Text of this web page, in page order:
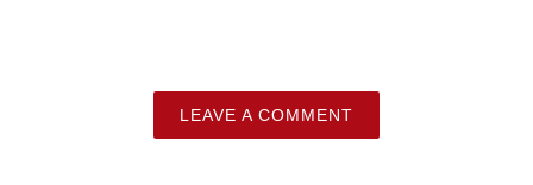
LEAVE A COMMENT